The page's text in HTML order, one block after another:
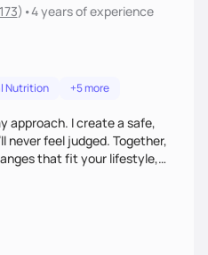
173) •4 yearsof experience
Nutrition +5 more
approach. I create a safe,
never feel judged. Together,
that fit your lifestyle,
navigating weight
wellness, I’ll meet you
lasting results.